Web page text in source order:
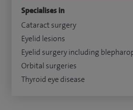
Specialises in
Cataract surgery
Eyelid lesions
Eyelid surgery including
Orbital surgeries
Thyroid eye disease